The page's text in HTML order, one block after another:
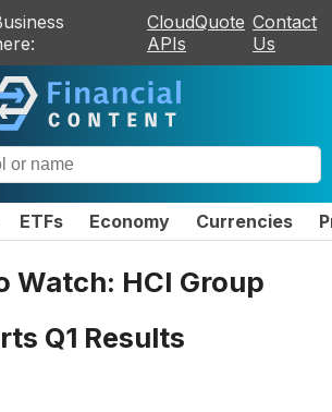
CloudQuote
APIs
Contact
Us
ETFs Economy Currencies
Watch: HCI Group
Q1 Results